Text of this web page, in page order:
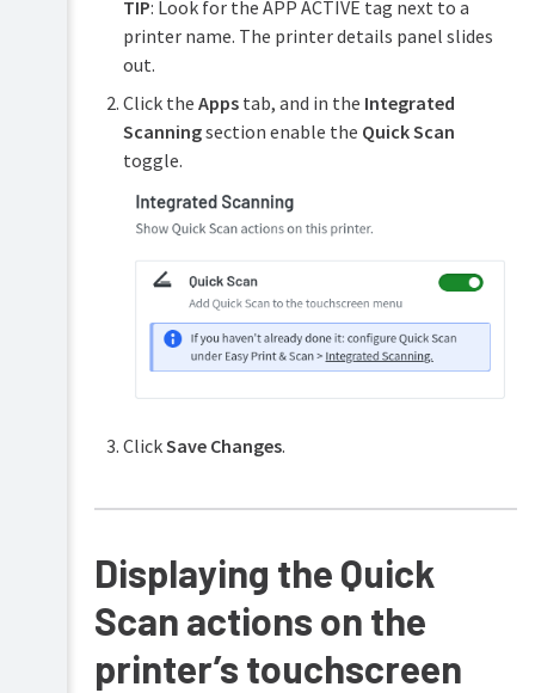
TIP: Look for the APP ACTIVE tag next to a
printer name. The printer details panel slides
out.
Click the Appstab, and in the Integrated
Scanningsection enable the Quick Scan
toggle.
ClickSave Changes.
Displaying the Quick
Scan actions on the
printer’s touchscreen